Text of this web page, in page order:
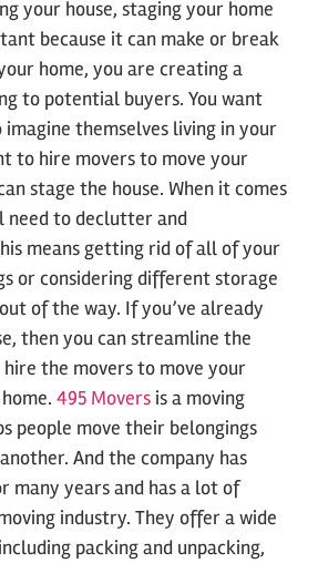
your house, staging your home
because it can make or break
home, you are creating a
to potential buyers. You want
themselves living in your
to hire movers to move your
stage the house. When it comes
need to declutter and
means getting rid of all of your
or considering different storage
of the way. If you’ve already
then you can streamline the
hire the movers to move your
495 Movers is a moving
people move their belongings
And the company has
many years and has a lot of
industry. They offer a wide
packing and unpacking,